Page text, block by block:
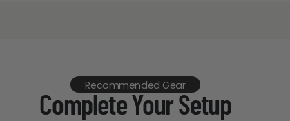
Recommended Gear
Complete Your Setup